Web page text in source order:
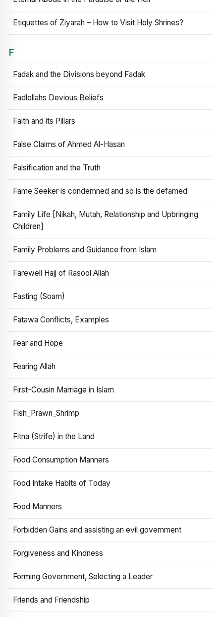
Etiquettes of Ziyarah – How to Visit Holy Shrines?
F
Fadak and the Divisions beyond Fadak
Fadlollahs Devious Beliefs
Faith and its Pillars
False Claims of Ahmed Al-Hasan
Falsification and the Truth
Fame Seeker is condemned and so is the defamed
Family Life [Nikah, Mutah, Relationship and Upbringing
Children]
Family Problems and Guidance from Islam
Farewell Hajj of Rasool Allah
Fasting (Soam)
Fatawa Conflicts, Examples
Fear and Hope
Fearing Allah
First-Cousin Marriage in Islam
Fish_Prawn_Shrimp
Fitna (Strife) in the Land
Food Consumption Manners
Food Intake Habits of Today
Food Manners
Forbidden Gains and assisting an evil government
Forgiveness and Kindness
Forming Government, Selecting a Leader
Friends and Friendship